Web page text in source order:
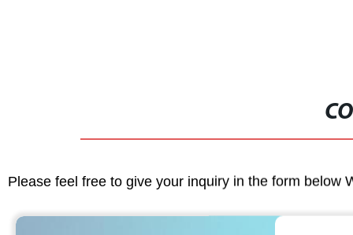
Please feel free to give your inquiry in the form below